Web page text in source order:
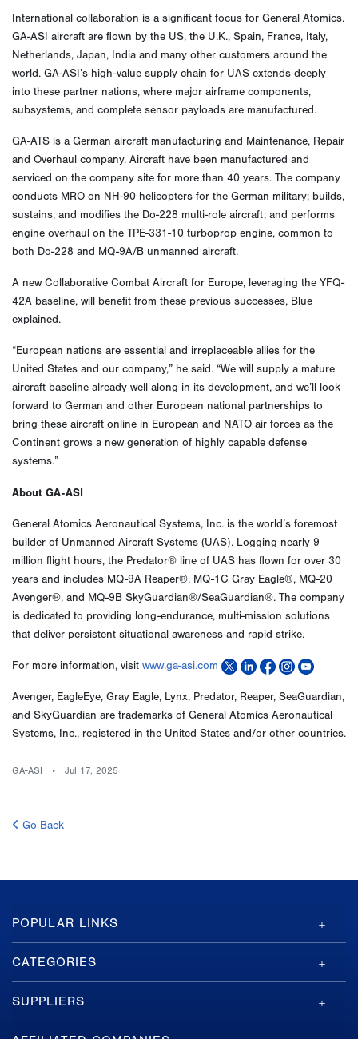
International collaboration is a significant focus for General Atomics.
GA-ASI aircraft are flown by the US, the U.K., Spain, France, Italy,
Netherlands, Japan, India and many other customers around the
world. GA-ASI’s high-value supply chain for UAS extends deeply
into these partner nations, where major airframe components,
subsystems, and complete sensor payloads are manufactured.
GA-ATS is a German aircraft manufacturing and Maintenance, Repair
and Overhaul company. Aircraft have been manufactured and
serviced on the company site for more than 40 years. The company
conducts MRO on NH-90 helicopters for the German military; builds,
sustains, and modifies the Do-228 multi-role aircraft; and performs
engine overhaul on the TPE-331-10 turboprop engine, common to
both Do-228 and MQ-9A/B unmanned aircraft.
A new Collaborative Combat Aircraft for Europe, leveraging the YFQ-
42A baseline, will benefit from these previous successes, Blue
explained.
“European nations are essential and irreplaceable allies for the
United States and our company,” he said. “We will supply a mature
aircraft baseline already well along in its development, and we’ll look
forward to German and other European national partnerships to
bring these aircraft online in European and NATO air forces as the
Continent grows a new generation of highly capable defense
systems.”
About GA-ASI
General Atomics Aeronautical Systems, Inc. is the world’s foremost
builder of Unmanned Aircraft Systems (UAS). Logging nearly 9
million flight hours, the Predator® line of UAS has flown for over 30
years and includes MQ-9A Reaper®, MQ-1C Gray Eagle®, MQ-20
Avenger®, and MQ-9B SkyGuardian®/SeaGuardian®. The company
is dedicated to providing long-endurance, multi-mission solutions
that deliver persistent situational awareness and rapid strike.
For more information, visit www.ga-asi.com
Avenger, EagleEye, Gray Eagle, Lynx, Predator, Reaper, SeaGuardian,
and SkyGuardian are trademarks of General Atomics Aeronautical
Systems, Inc., registered in the United States and/or other countries.
GA-ASI Jul 17, 2025
Go Back
GA-
ASI
Footer
POPULAR LINKS
CATEGORIES
SUPPLIERS